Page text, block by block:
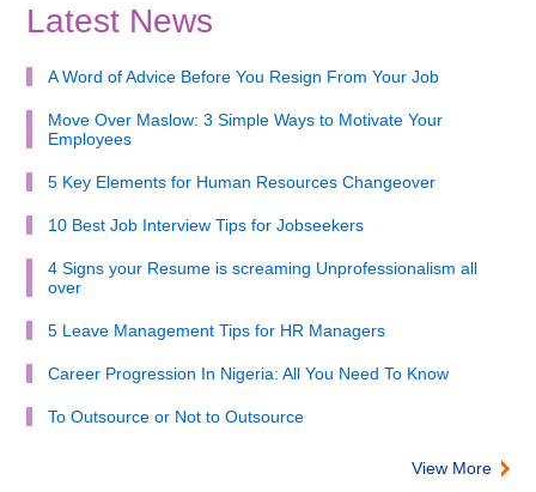
Latest News
A Word of Advice Before You Resign From Your Job
Move Over Maslow: 3 Simple Ways to Motivate Your
Employees
5 Key Elements for Human Resources Changeover
10 Best Job Interview Tips for Jobseekers
4 Signs your Resume is screaming Unprofessionalism all
over
5 Leave Management Tips for HR Managers
Career Progression In Nigeria: All You Need To Know
To Outsource or Not to Outsource
View More